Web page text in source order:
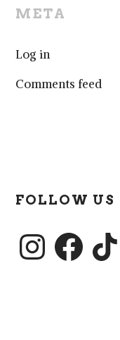
META
Log in
Comments feed
FOLLOW US
InstagramFacebookTikTok